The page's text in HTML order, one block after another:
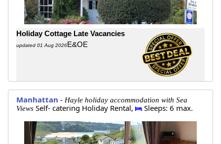
Holiday Cottage Late Vacancies
updated 01 Aug 2026E&OE
Manhattan - Hayle holiday accommodation with Sea
Views Self- catering Holiday Rental, Sleeps: 6 max.